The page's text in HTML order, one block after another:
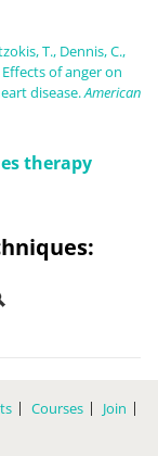
T., Dennis, C.,
Effects of anger on
disease.American
therapy
Courses
Join